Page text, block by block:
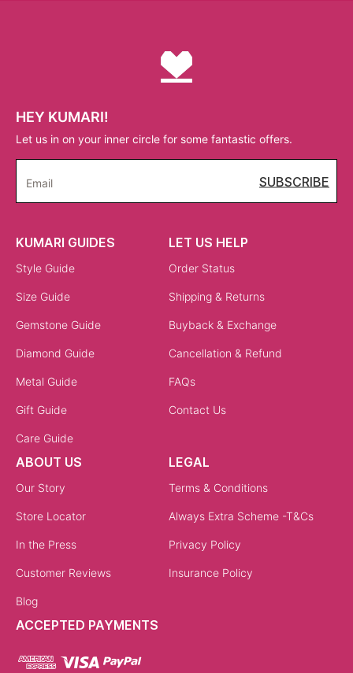
HEY KUMARI!
Let us in on your inner circle for some fantastic offers.
Email SUBSCRIBE
KUMARI GUIDES
Style Guide
Size Guide
Gemstone Guide
Diamond Guide
Metal Guide
Gift Guide
Care Guide
LET US HELP
Order Status
Shipping & Returns
Buyback & Exchange
Cancellation & Refund
FAQs
Contact Us
ABOUT US
Our Story
Store Locator
In the Press
Customer Reviews
Blog
LEGAL
Terms & Conditions
Always Extra Scheme -T&Cs
Privacy Policy
Insurance Policy
ACCEPTED PAYMENTS